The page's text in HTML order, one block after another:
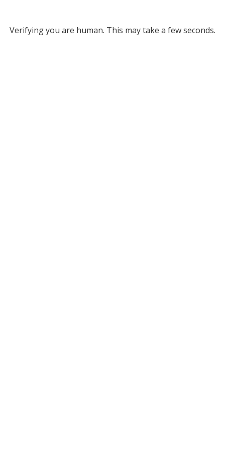
Verifying you are human. This may take a few seconds.